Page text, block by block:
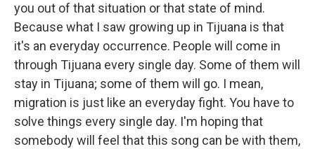
you out of that situation or that state of mind.
Because what I saw growing up in Tijuana is that
it's an everyday occurrence. People will come in
through Tijuana every single day. Some of them will
stay in Tijuana; some of them will go. I mean,
migration is just like an everyday fight. You have to
solve things every single day. I'm hoping that
somebody will feel that this song can be with them,